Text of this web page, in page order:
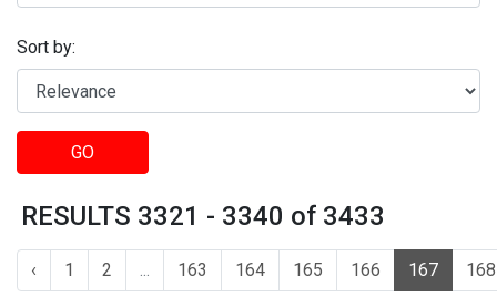
Sort by:
GO
RESULTS 3321 - 3340 of 3433
‹ 1 2 ... 163 164 165 166 167 168